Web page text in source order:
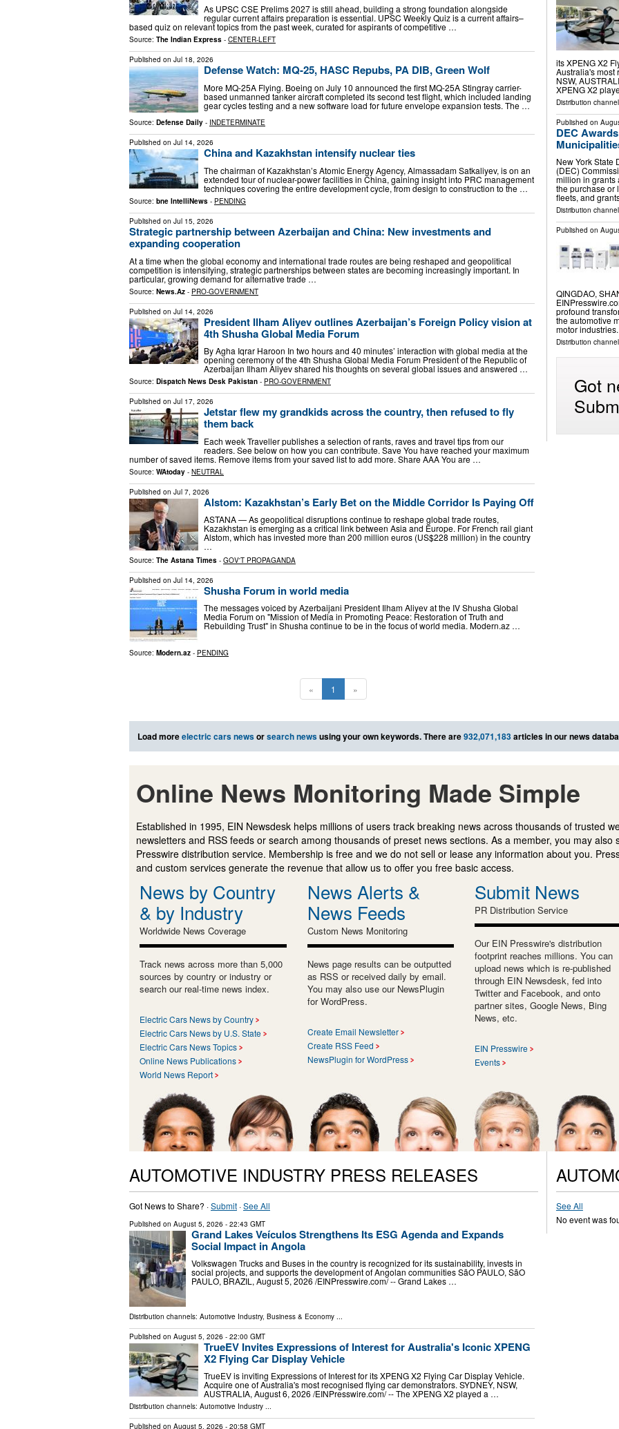
As UPSC CSE Prelims 2027 is still ahead, building a strong foundation alongside
regular current affairs preparation is essential. UPSC Weekly Quiz is a current affairs–
based quiz on relevant topics from the past week, curated for aspirants of competitive …
Source: The Indian Express - CENTER-LEFT
Published on Jul 18, 2026
Defense Watch: MQ-25, HASC Repubs, PA DIB, Green Wolf
More MQ-25A Flying. Boeing on July 10 announced the first MQ-25A Stingray carrier-
based unmanned tanker aircraft completed its second test flight, which included landing
gear cycles testing and a new software load for future envelope expansion tests. The …
Source: Defense Daily - INDETERMINATE
Published on Jul 14, 2026
China and Kazakhstan intensify nuclear ties
The chairman of Kazakhstan’s Atomic Energy Agency, Almassadam Satkaliyev, is on an
extended tour of nuclear-power facilities in China, gaining insight into PRC management
techniques covering the entire development cycle, from design to construction to the …
Source: bne IntelliNews - PENDING
Published on Jul 15, 2026
Strategic partnership between Azerbaijan and China: New investments and
expanding cooperation
At a time when the global economy and international trade routes are being reshaped and geopolitical
competition is intensifying, strategic partnerships between states are becoming increasingly important. In
particular, growing demand for alternative trade …
Source: News.Az - PRO-GOVERNMENT
Published on Jul 14, 2026
President Ilham Aliyev outlines Azerbaijan’s Foreign Policy vision at
4th Shusha Global Media Forum
By Agha Iqrar Haroon In two hours and 40 minutes’ interaction with global media at the
opening ceremony of the 4th Shusha Global Media Forum President of the Republic of
Azerbaijan Ilham Aliyev shared his thoughts on several global issues and answered …
Source: Dispatch News Desk Pakistan - PRO-GOVERNMENT
Published on Jul 17, 2026
Jetstar flew my grandkids across the country, then refused to fly
them back
Each week Traveller publishes a selection of rants, raves and travel tips from our
readers. See below on how you can contribute. Save You have reached your maximum
number of saved items. Remove items from your saved list to add more. Share AAA You are …
Source: WAtoday - NEUTRAL
Published on Jul 7, 2026
Alstom: Kazakhstan’s Early Bet on the Middle Corridor Is Paying Off
ASTANA — As geopolitical disruptions continue to reshape global trade routes,
Kazakhstan is emerging as a critical link between Asia and Europe. For French rail giant
Alstom, which has invested more than 200 million euros (US$228 million) in the country
…
Source: The Astana Times - GOV'T PROPAGANDA
Published on Jul 14, 2026
Shusha Forum in world media
The messages voiced by Azerbaijani President Ilham Aliyev at the IV Shusha Global
Media Forum on "Mission of Media in Promoting Peace: Restoration of Truth and
Rebuilding Trust" in Shusha continue to be in the focus of world media. Modern.az …
Source: Modern.az - PENDING
« 1 »
its XPENG X2
Australia's most
NSW,
XPENG X2
Distribution
Published on
DEC
New York State
(DEC)
million in grants
the purchase or
fleets, and
Distribution
Published on
QINGDAO,
profound
the automotive
motor
Distribution
Got
Load moreelectric cars newsorsearch newsusing your own keywords. There are932,071,183articles in our news
Online News Monitoring Made Simple
Established in 1995, EIN Newsdesk helps millions of users track breaking news across thousands of trusted
newsletters and RSS feeds or search among thousands of preset news sections. As a member, you may also
Presswire distribution service. Membership is free and we do not sell or lease any information about you.
and custom services generate the revenue that allow us to offer you free basic access.
News by Country
& by Industry
Worldwide News Coverage
Track news across more than 5,000
sources by country or industry or
search our real-time news index.
Electric Cars News by Country
Electric Cars News by U.S. State
Electric Cars News Topics
Online News Publications
World News Report
News Alerts &
News Feeds
Custom News Monitoring
News page results can be outputted
as RSS or received daily by email.
You may also use our NewsPlugin
for WordPress.
Create Email Newsletter
Create RSS Feed
NewsPlugin for WordPress
Submit News
PR Distribution Service
Our EIN Presswire's distribution
footprint reaches millions. You can
upload news which is re-published
through EIN Newsdesk, fed into
Twitter and Facebook, and onto
partner sites, Google News, Bing
News, etc.
EIN Presswire
Events
AUTOMOTIVE INDUSTRY PRESS RELEASES
Got News to Share? ·Submit ·See All
Published on August 5, 2026 - 22:43 GMT
Grand Lakes Veículos Strengthens Its ESG Agenda and Expands
Social Impact in Angola
Volkswagen Trucks and Buses in the country is recognized for its sustainability, invests in
social projects, and supports the development of Angolan communities SãO PAULO, SãO
PAULO, BRAZIL, August 5, 2026 /⁨EINPresswire.com⁩/ -- Grand Lakes …
Distribution channels: Automotive Industry, Business & Economy
Published on August 5, 2026 - 22:00 GMT
TrueEV Invites Expressions of Interest for Australia's Iconic XPENG
X2 Flying Car Display Vehicle
TrueEV is inviting Expressions of Interest for its XPENG X2 Flying Car Display Vehicle.
Acquire one of Australia's most recognised flying car demonstrators. SYDNEY, NSW,
AUSTRALIA, August 6, 2026 /⁨EINPresswire.com⁩/ -- The XPENG X2 played a …
Distribution channels: Automotive Industry ...
Published on August 5, 2026 - 20:58 GMT
See All
No event was